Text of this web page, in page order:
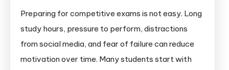
Preparing for competitive exams is not easy. Long
study hours, pressure to perform, distractions
from social media, and fear of failure can reduce
motivation over time. Many students start with